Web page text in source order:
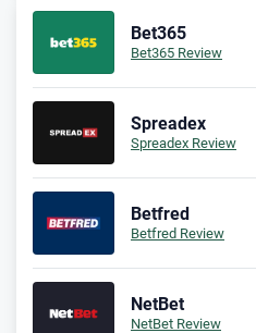
Bet365
Bet365 Review
Spreadex
Spreadex Review
Betfred
Betfred Review
NetBet
NetBet Review